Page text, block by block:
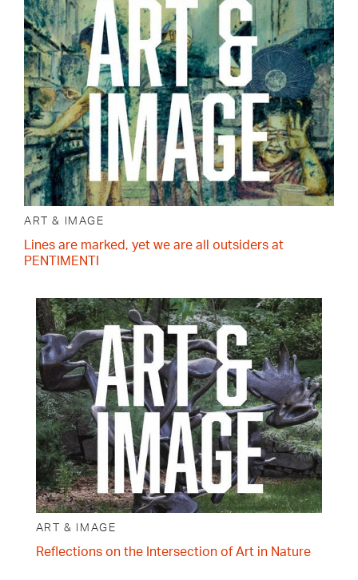
ART & IMAGE
Lines are marked, yet we are all outsiders at
PENTIMENTI
ART & IMAGE
Reflections on the Intersection of Art in Nature